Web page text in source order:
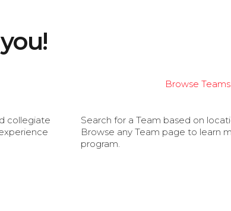
collegiate
Browse Teams
Search for a Team based on
Browse any Team page to learn
program.